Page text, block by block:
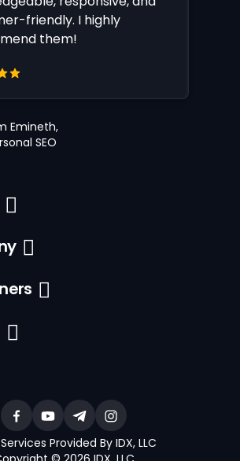
friendly. I highly
them!
Emineth,
SEO
Provided By IDX, LLC